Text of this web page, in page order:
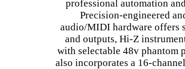
professional automation
Precision-engineered
audio/MIDI hardware offers
and outputs, Hi-Z
with selectable 48v phantom
also incorporates a 16-